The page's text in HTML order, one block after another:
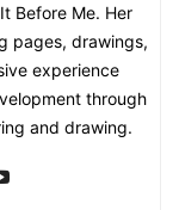
Before Me. Her
pages, drawings,
experience
through
and drawing.